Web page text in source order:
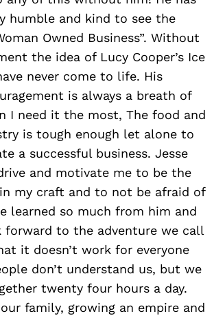
humble and kind to see the
Owned Business”. Without
the idea of Lucy Cooper’s Ice
never come to life. His
is always a breath of
I need it the most, The food and
is tough enough let alone to
a successful business. Jesse
and motivate me to be the
my craft and to not be afraid of
learned so much from him and
forward to the adventure we call
it doesn’t work for everyone
don’t understand us, but we
twenty four hours a day.
family, growing an empire and